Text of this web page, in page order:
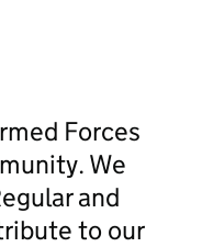
Forces
We
and
to our